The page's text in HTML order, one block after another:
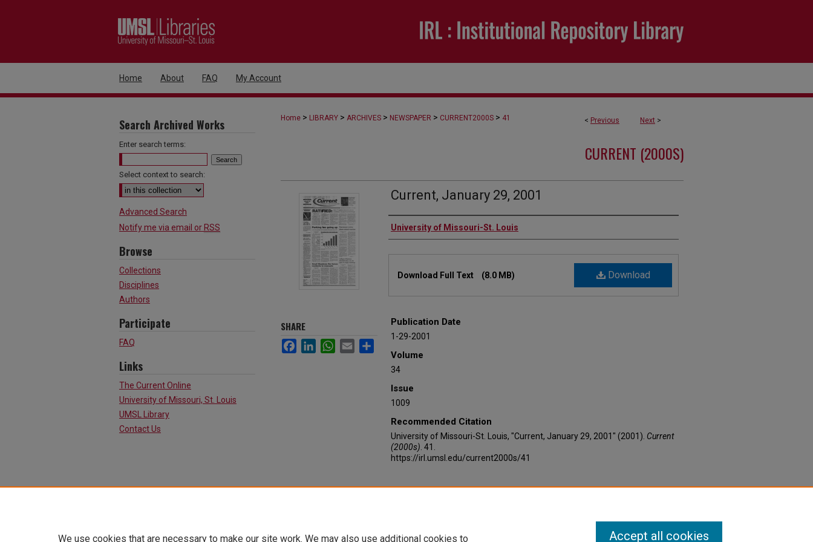
Home About FAQ My Account
< Previous Next >
Home > LIBRARY > ARCHIVES > NEWSPAPER > CURRENT2000S > 41
CURRENT (2000S)
Current, January 29, 2001
Authors
University of Missouri-St. Louis
Download
Download Full Text (8.0 MB)
Publication Date
1-29-2001
Volume
34
Issue
1009
Recommended Citation
University of Missouri-St. Louis, "Current, January 29, 2001" (2001). Current
(2000s) . 41.
https://irl.umsl.edu/current2000s/41
SHARE
FacebookLinkedInWhatsApp
Email
Search Archived Works
Enter search terms:
Select context to search:
Advanced Search
Notify me via email or RSS
Browse
Collections
Disciplines
Authors
Participate
FAQ
Links
The Current Online
University of Missouri, St. Louis
UMSL Library
Contact Us
We use cookies that are necessary to make our site work. We may also use additional cookies to Accept all cookies